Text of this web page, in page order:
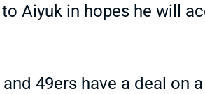
Aiyuk in hopes he will
49ers have a deal on